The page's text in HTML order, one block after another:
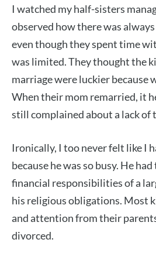
I watched my half-sisters
observed how there was
even though they spent time
was limited. They thought the
marriage were luckier because
When their mom remarried, it
still complained about a lack of
Ironically, I too never felt like I
because he was so busy. He
financial responsibilities of a
his religious obligations. Most
and attention from their
divorced.